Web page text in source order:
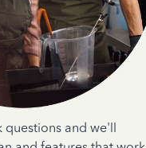
questions and we'll